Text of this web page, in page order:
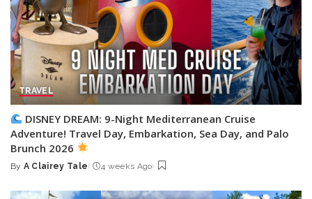
TRAVEL
DISNEY DREAM: 9-Night Mediterranean Cruise
Adventure! Travel Day, Embarkation, Sea Day, and Palo
Brunch 2026
Posted
By A Clairey Tale 4 weeks Ago